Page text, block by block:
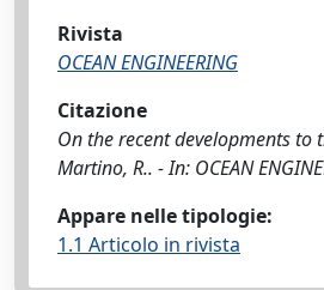
Rivista
OCEAN ENGINEERING
Citazione
On the recent developments
Martino, R.. - In: OCEAN
Appare nelle tipologie:
1.1 Articolo in rivista